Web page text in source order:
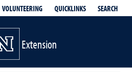
VOLUNTEERING QUICKLINKS SEARCH
Extension